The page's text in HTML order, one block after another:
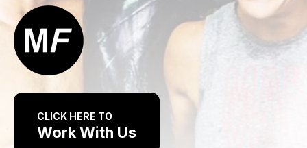
CLICK HERE TO
Work With Us